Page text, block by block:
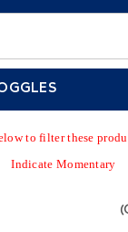
to filter these
Indicate Momentary